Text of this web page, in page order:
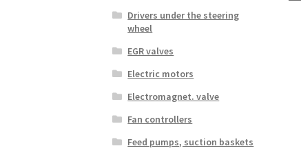
Drivers under the steering
wheel
EGR valves
Electric motors
Electromagnet. valve
Fan controllers
Feed pumps, suction baskets